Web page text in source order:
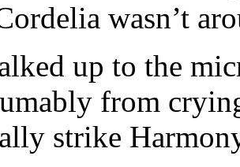
wasn’t
up to the
from
strike